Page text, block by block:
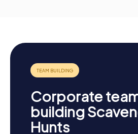
Corporate
building
Hunts